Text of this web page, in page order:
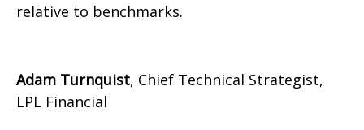
relative to benchmarks.
Adam Turnquist, Chief Technical Strategist,
LPL Financial